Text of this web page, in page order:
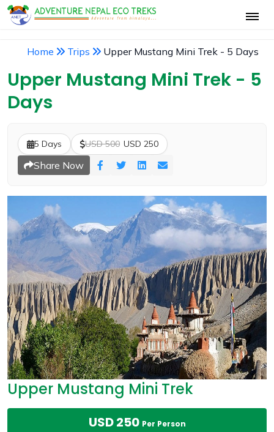
Home Trips Upper Mustang Mini Trek - 5 Days
Upper Mustang Mini Trek - 5
Days
5 Days USD 500 USD 250
Share Now
Upper Mustang Mini Trek
USD 250 Per Person